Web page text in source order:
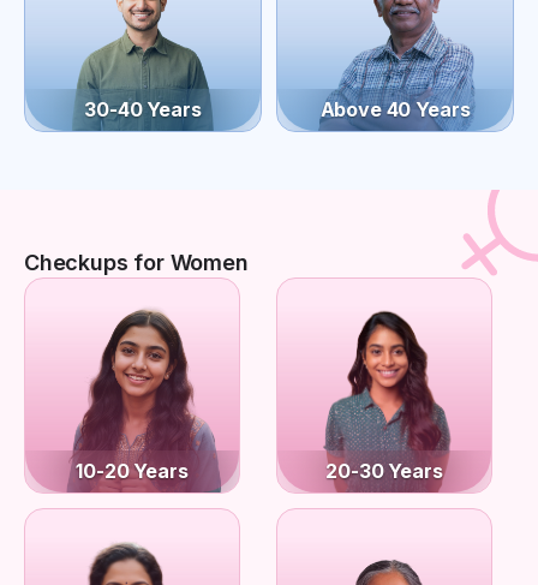
30-40 Years Above 40 Years
Checkups for Women
10-20 Years 20-30 Years